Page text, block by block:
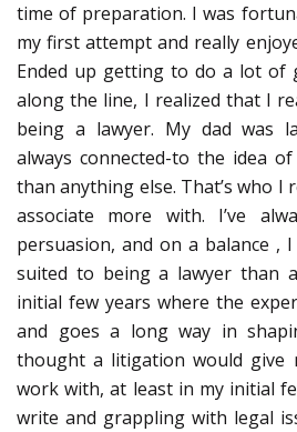
time of preparation. I was
my first attempt and really
Ended up getting to do a lot of
along the line, I realized that I
being a lawyer. My dad was
always connected-to the idea
than anything else. That’s who I
associate more with. I’ve
persuasion, and on a balance ,
suited to being a lawyer than
initial few years where the
and goes a long way in
thought a litigation would give
work with, at least in my initial
write and grappling with legal